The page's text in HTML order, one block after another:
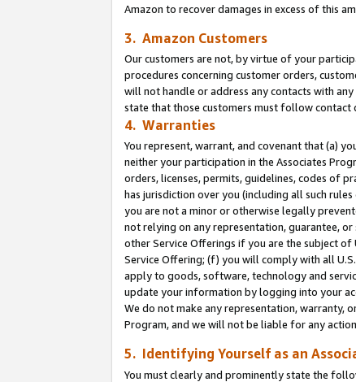
Amazon to recover damages in excess of this
3. Amazon Customers
Our customers are not, by virtue of your
procedures concerning customer orders,
will not handle or address any contacts with
state that those customers must follow contact
4. Warranties
You represent, warrant, and covenant that (a)
neither your participation in the Associates
orders, licenses, permits, guidelines, codes of
has jurisdiction over you (including all such
you are not a minor or otherwise legally
not relying on any representation, guarantee,
other Service Offerings if you are the subject of
Service Offering; (f) you will comply with all
apply to goods, software, technology and
update your information by logging into your
We do not make any representation, warranty,
Program, and we will not be liable for any
5. Identifying Yourself as an
You must clearly and prominently state the